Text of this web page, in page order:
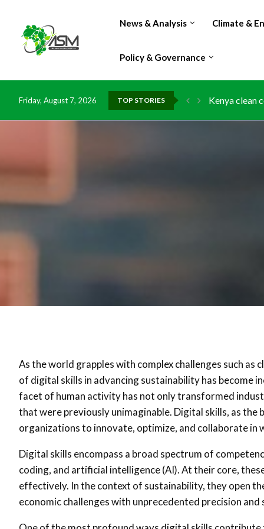
News & Analysis Climate &
Policy & Governance
Friday, August 7, 2026 TOP STORIES
Kenya clean
Flood
IMF Outlook:
China grants
DR Congo
Morocco
Kenya
Ghana risks
As the world grapples with complex challenges such
of digital skills in advancing sustainability has
facet of human activity has not only transformed
that were previously unimaginable. Digital skills, as
organizations to innovate, optimize, and collaborate
Digital skills encompass a broad spectrum of
coding, and artificial intelligence (AI). At their core,
effectively. In the context of sustainability, they open
economic challenges with unprecedented precision and